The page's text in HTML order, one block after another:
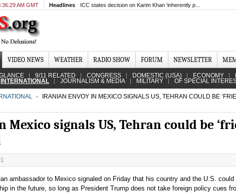
AM GMT Headlines ICC states decision on Karim Khan ‘inherently p...
VIDEO NEWS WEATHER RADIO SHOW FORUM NEWSLETTER
9/11 RELATED CONGRESS DOMESTIC (USA) ECONOMY
INTERNATIONAL JOURNALISM & MEDIA MILITARY OF SPECIAL
IRANIAN ENVOY IN MEXICO SIGNALS US, TEHRAN COULD BE
signals US, Tehran could be
ambassador to Mexico signaled on Friday that his country and the U.S. could
in the future, so long as President Trump does not take foreign policy cues